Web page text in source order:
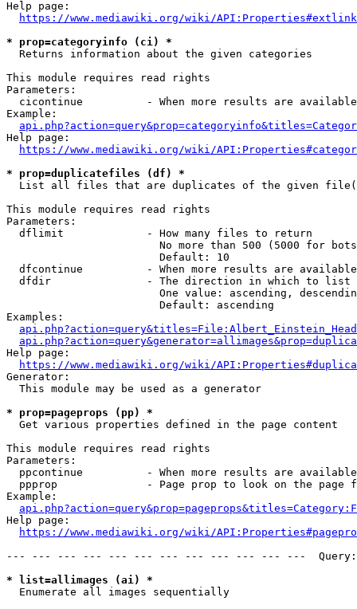
Help page:
https://www.mediawiki.org/wiki/
* prop=categoryinfo (ci) *
  Returns information about the given categories
This module requires read rights
Parameters:
cicontinue          - When more results are
Example:
Help page:
https://www.mediawiki.org/wiki/
* prop=duplicatefiles (df) *
List all files that are duplicates of the given
This module requires read rights
Parameters:
  dflimit             - How many files to return
No more than 500 (5000 for
                        Default: 10
dfcontinue          - When more results are
  dfdir               - The direction in which to list
One value: ascending,
                        Default: ascending
Examples:
Help page:
https://www.mediawiki.org/wiki/
Generator:
  This module may be used as a generator
* prop=pageprops (pp) *
  Get various properties defined in the page content
This module requires read rights
Parameters:
ppcontinue          - When more results are
ppprop              - Page prop to look on the page
Example:
Help page:
https://www.mediawiki.org/wiki/
--- --- --- --- --- --- --- --- --- --- --- ---
* list=allimages (ai) *
  Enumerate all images sequentially